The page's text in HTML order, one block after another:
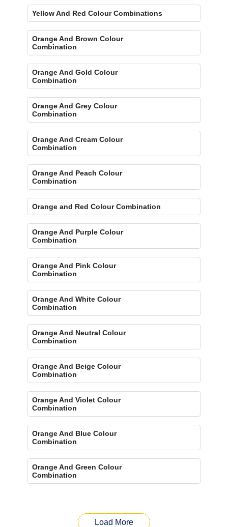
Yellow And Red Colour Combinations
Orange And Brown Colour
Combination
Orange And Gold Colour
Combination
Orange And Grey Colour
Combination
Orange And Cream Colour
Combination
Orange And Peach Colour
Combination
Orange and Red Colour Combination
Orange And Purple Colour
Combination
Orange And Pink Colour
Combination
Orange And White Colour
Combination
Orange And Neutral Colour
Combination
Orange And Beige Colour
Combination
Orange And Violet Colour
Combination
Orange And Blue Colour
Combination
Orange And Green Colour
Combination
Load More